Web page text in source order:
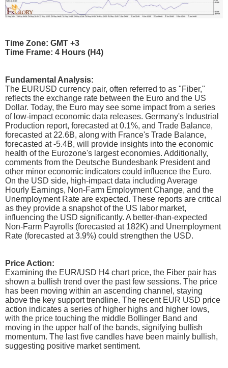
Time Zone: GMT +3
Time Frame: 4 Hours (H4)
Fundamental Analysis:
The EURUSD currency pair, often referred to as "Fiber,"
reflects the exchange rate between the Euro and the US
Dollar. Today, the Euro may see some impact from a series
of low-impact economic data releases. Germany's Industrial
Production report, forecasted at 0.1%, and Trade Balance,
forecasted at 22.6B, along with France's Trade Balance,
forecasted at -5.4B, will provide insights into the economic
health of the Eurozone's largest economies. Additionally,
comments from the Deutsche Bundesbank President and
other minor economic indicators could influence the Euro.
On the USD side, high-impact data including Average
Hourly Earnings, Non-Farm Employment Change, and the
Unemployment Rate are expected. These reports are critical
as they provide a snapshot of the US labor market,
influencing the USD significantly. A better-than-expected
Non-Farm Payrolls (forecasted at 182K) and Unemployment
Rate (forecasted at 3.9%) could strengthen the USD.
Price Action:
Examining the EUR/USD H4 chart price, the Fiber pair has
shown a bullish trend over the past few sessions. The price
has been moving within an ascending channel, staying
above the key support trendline. The recent EUR USD price
action indicates a series of higher highs and higher lows,
with the price touching the middle Bollinger Band and
moving in the upper half of the bands, signifying bullish
momentum. The last five candles have been mainly bullish,
suggesting positive market sentiment.